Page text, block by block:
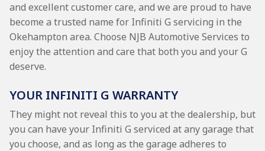
and excellent customer care, and we are proud to have
become a trusted name for Infiniti G servicing in the
Okehampton area. Choose NJB Automotive Services to
enjoy the attention and care that both you and your G
deserve.
YOUR INFINITI G WARRANTY
They might not reveal this to you at the dealership, but
you can have your Infiniti G serviced at any garage that
you choose, and as long as the garage adheres to